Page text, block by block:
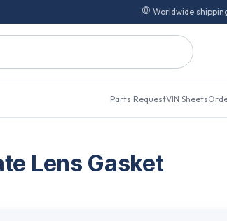
Worldwide
Parts RequestVIN Sheets
Lens Gasket